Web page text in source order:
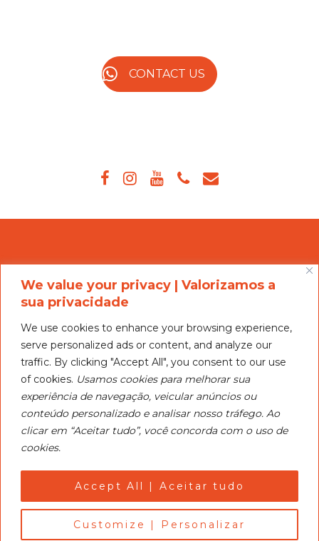
We value your privacy | Valorizamos a
sua privacidade
We use cookies to enhance your browsing experience,
serve personalized ads or content, and analyze our
traffic. By clicking "Accept All", you consent to our use
of cookies. Usamos cookies para melhorar sua
experiência de navegação, veicular anúncios ou
conteúdo personalizado e analisar nosso tráfego. Ao
clicar em “Aceitar tudo”, você concorda com o uso de
cookies.
Customize | Personalizar
Accept All | Aceitar tudo
CONTACT US
Nosso objetivo é ser um centro de treinamento para
esquiadores de todos os níveis, promover clínicas e
competições.
CEAI’s objective is to serve as a training center for skiers
of all levels, promote clinics and turments.
Privacy and Cookie Policy
@ CEAI | Centro de Esqui Aquático de Itatiba | Water Ski